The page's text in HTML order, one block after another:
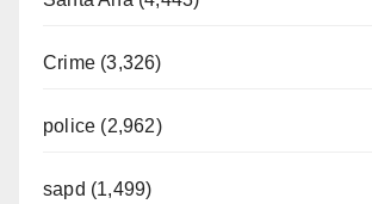
Crime (3,326)
police (2,962)
sapd (1,499)